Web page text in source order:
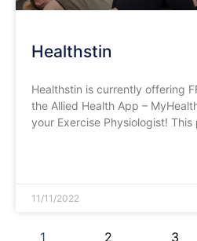
Healthstin
Healthstin is currently offering
the Allied Health App –
your Exercise Physiologist! This
11/11/2022
1 2 3